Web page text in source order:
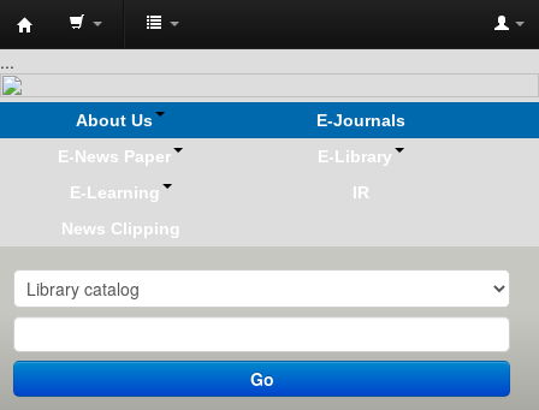
Koha
online
...
About Us
E-Journals
E-News Paper
E-Library
E-Learning
IR
News Clipping
Go